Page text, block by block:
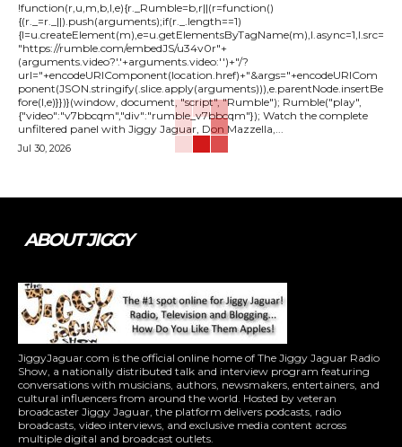
!function(r,u,m,b,l,e){r._Rumble=b,r||(r=function()
{(r._=r._||).push(arguments);if(r._.length==1)
{l=u.createElement(m),e=u.getElementsByTagName(m),l.async=1,l.src=
"https://rumble.com/embedJS/u34v0r"+
(arguments.video?'.'+arguments.video:'')+"/?
url="+encodeURIComponent(location.href)+"&args="+encodeURICom
ponent(JSON.stringify(.slice.apply(arguments))),e.parentNode.insertBe
fore(l,e)}})}(window, document, "script", "Rumble"); Rumble("play",
{"video":"v7bbcqm","div":"rumble_v7bbcqm"}); Watch the complete
unfiltered panel with Jiggy Jaguar, Don Mazzella,...
Jul 30, 2026
ABOUT JIGGY
JiggyJaguar.com is the official online home of The Jiggy Jaguar Radio
Show, a nationally distributed talk and interview program featuring
conversations with musicians, authors, newsmakers, entertainers, and
cultural influencers from around the world. Hosted by veteran
broadcaster Jiggy Jaguar, the platform delivers podcasts, radio
broadcasts, video interviews, and exclusive media content across
multiple digital and broadcast outlets.